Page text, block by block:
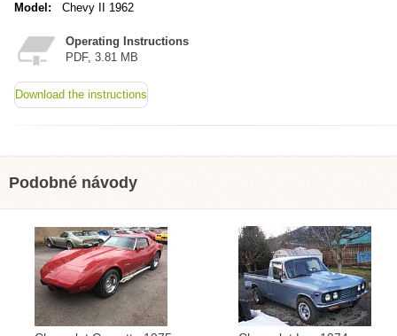
Model:
Chevy II 1962
Operating Instructions
PDF, 3.81 MB
Download the instructions
Podobné návody